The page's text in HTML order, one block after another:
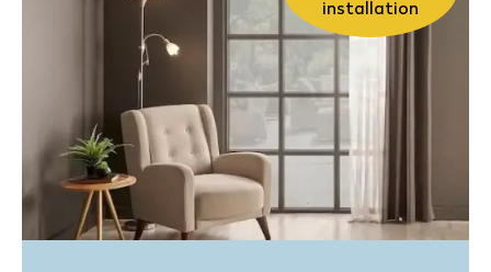
installation